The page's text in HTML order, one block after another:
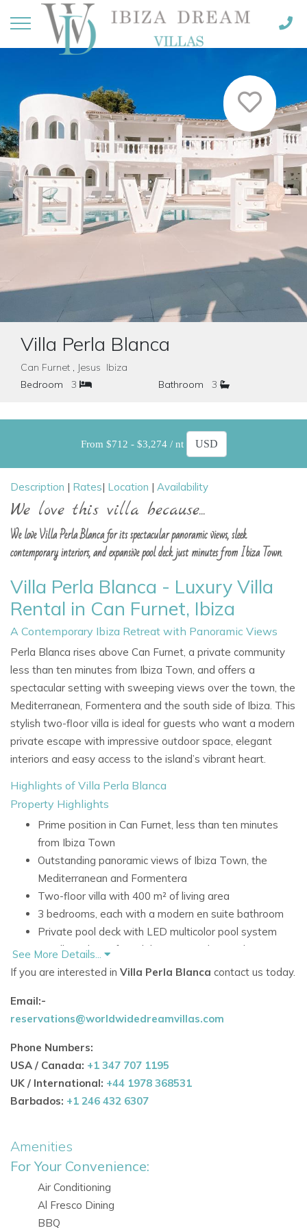
Villa Perla Blanca
Can Furnet , Jesus Ibiza
Bedroom
3 Bathroom 3
From $712 - $3,274 / nt
Description | Rates| Location | Availability
We love this villa because...
We love Villa Perla Blanca for its spectacular panoramic views, sleek
contemporary interiors, and expansive pool deck just minutes from Ibiza Town.
Villa Perla Blanca - Luxury Villa
Rental in Can Furnet, Ibiza
A Contemporary Ibiza Retreat with Panoramic Views
Perla Blanca rises above Can Furnet, a private community
less than ten minutes from Ibiza Town, and offers a
spectacular setting with sweeping views over the town, the
Mediterranean, Formentera and the south side of Ibiza. This
stylish two-floor villa is ideal for guests who want a modern
private escape with impressive outdoor space, elegant
interiors and easy access to the island’s vibrant heart.
Highlights of Villa Perla Blanca
Property Highlights
Prime position in Can Furnet, less than ten minutes
from Ibiza Town
Outstanding panoramic views of Ibiza Town, the
Mediterranean and Formentera
Two-floor villa with 400 m² of living area
3 bedrooms, each with a modern en suite bathroom
Private pool deck with LED multicolor pool system
Excellent choice for celebrations and special
gatherings
Accommodation
Spread over two levels, the villa combines sleek
private bedroom retreats.
Living Areas
New ultra-modern kitchen, fully equipped and
kitchen
Large windows bringing in plenty of natural light
Spacious living room with fireplace
Bedrooms
See More Details...
If you are interested in Villa Perla Blanca contact us today.
Email:-
reservations@worldwidedreamvillas.com
Phone Numbers:
USA / Canada: +1 347 707 1195
UK / International: +44 1978 368531
Barbados: +1 246 432 6307
Amenities
For Your Convenience:
Air Conditioning
Al Fresco Dining
BBQ